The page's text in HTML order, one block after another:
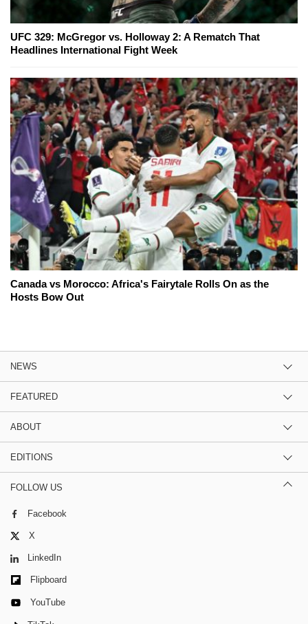
UFC 329: McGregor vs. Holloway 2: A Rematch That
Headlines International Fight Week
Canada vs Morocco: Africa's Fairytale Rolls On as the
Hosts Bow Out
NEWS
FEATURED
ABOUT
EDITIONS
FOLLOW US
Facebook
X
LinkedIn
Flipboard
YouTube